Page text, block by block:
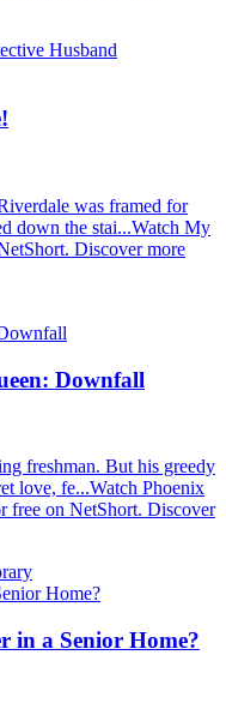
Husband
was framed for
down the stai...Watch My
Discover more
Downfall
freshman. But his greedy
love, fe...Watch Phoenix
on NetShort. Discover
in a Senior Home?